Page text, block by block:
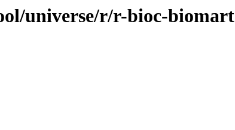
universe/r/r-bioc-biomart